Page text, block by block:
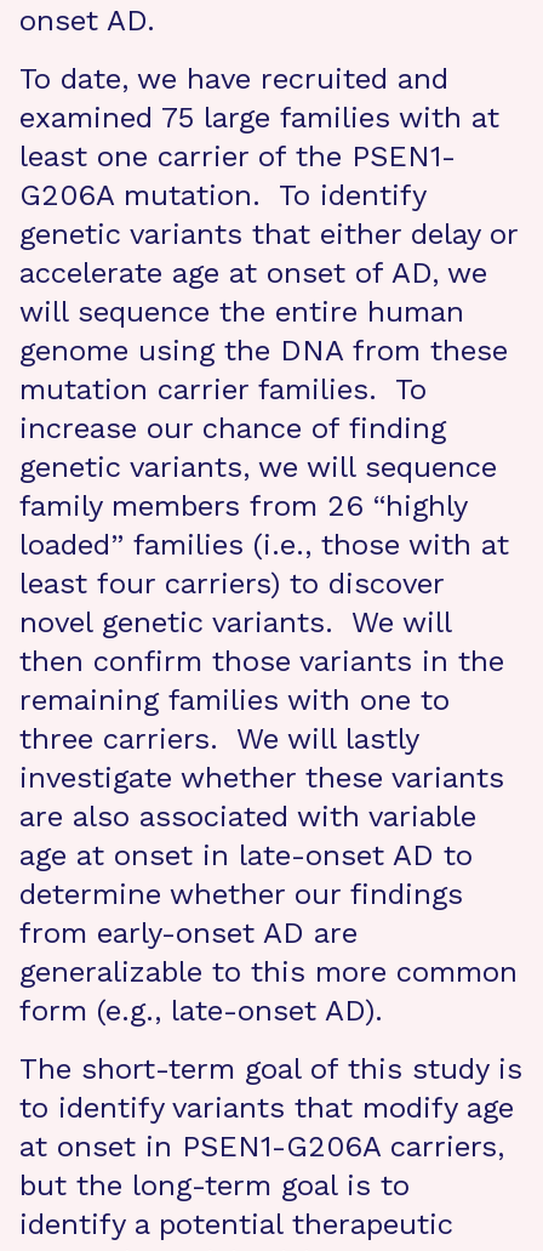
onset AD.
To date, we have recruited and
examined 75 large families with at
least one carrier of the PSEN1-
G206A mutation. To identify
genetic variants that either delay or
accelerate age at onset of AD, we
will sequence the entire human
genome using the DNA from these
mutation carrier families. To
increase our chance of finding
genetic variants, we will sequence
family members from 26 “highly
loaded” families (i.e., those with at
least four carriers) to discover
novel genetic variants. We will
then confirm those variants in the
remaining families with one to
three carriers. We will lastly
investigate whether these variants
are also associated with variable
age at onset in late-onset AD to
determine whether our findings
from early-onset AD are
generalizable to this more common
form (e.g., late-onset AD).
The short-term goal of this study is
to identify variants that modify age
at onset in PSEN1-G206A carriers,
but the long-term goal is to
identify a potential therapeutic